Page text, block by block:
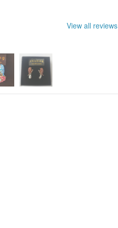
and wearing comfort,
work is warm, not shiny. The
different from the product
is an order quantity unit.
View all reviews